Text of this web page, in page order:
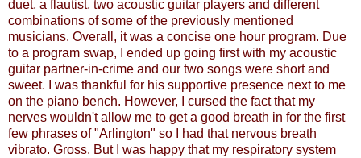
duet, a flautist, two acoustic guitar players and different
combinations of some of the previously mentioned
musicians. Overall, it was a concise one hour program. Due
to a program swap, I ended up going first with my acoustic
guitar partner-in-crime and our two songs were short and
sweet. I was thankful for his supportive presence next to me
on the piano bench. However, I cursed the fact that my
nerves wouldn't allow me to get a good breath in for the first
few phrases of "Arlington" so I had that nervous breath
vibrato. Gross. But I was happy that my respiratory system